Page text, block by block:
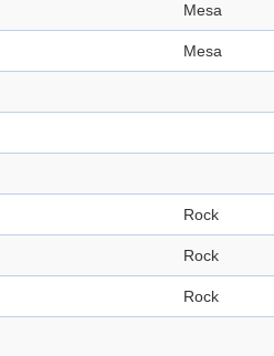
Mesa
Mesa
Rock
Rock
Rock